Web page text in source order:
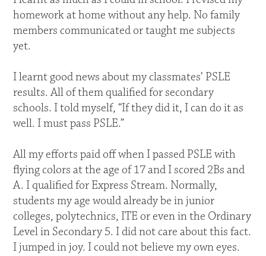
homework at home without any help. No family
members communicated or taught me subjects
yet.
I learnt good news about my classmates’ PSLE
results. All of them qualified for secondary
schools. I told myself, “If they did it, I can do it as
well. I must pass PSLE.”
All my efforts paid off when I passed PSLE with
flying colors at the age of 17 and I scored 2Bs and
A. I qualified for Express Stream. Normally,
students my age would already be in junior
colleges, polytechnics, ITE or even in the Ordinary
Level in Secondary 5. I did not care about this fact.
I jumped in joy. I could not believe my own eyes.